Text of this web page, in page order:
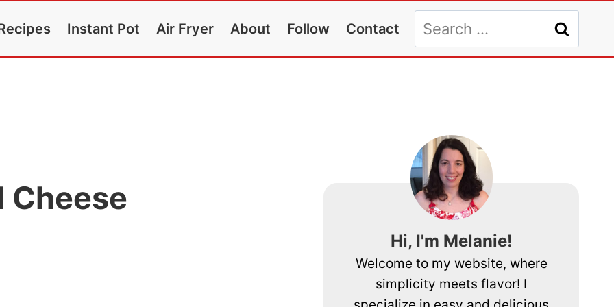
Instant Pot Air Fryer About Follow Contact
Search
for:
Cheese
Hi, I'm Melanie!
Welcome to my website, where
simplicity meets flavor! I